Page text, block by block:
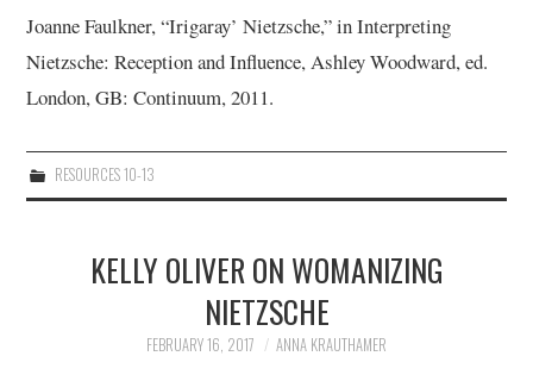
Joanne Faulkner, “Irigaray’ Nietzsche,” in Interpreting
Nietzsche: Reception and Influence, Ashley Woodward, ed.
London, GB: Continuum, 2011.
RESOURCES 10-13
KELLY OLIVER ON WOMANIZING
NIETZSCHE
FEBRUARY 16, 2017 ANNA KRAUTHAMER